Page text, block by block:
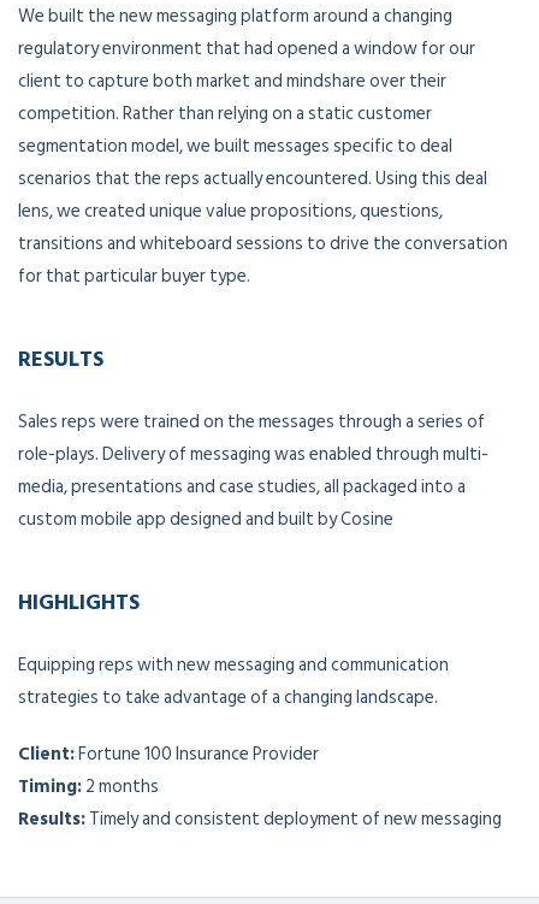
We built the new messaging platform around a changing
regulatory environment that had opened a window for our
client to capture both market and mindshare over their
competition. Rather than relying on a static customer
segmentation model, we built messages specific to deal
scenarios that the reps actually encountered. Using this deal
lens, we created unique value propositions, questions,
transitions and whiteboard sessions to drive the conversation
for that particular buyer type.
RESULTS
Sales reps were trained on the messages through a series of
role-plays. Delivery of messaging was enabled through multi-
media, presentations and case studies, all packaged into a
custom mobile app designed and built by Cosine
HIGHLIGHTS
Equipping reps with new messaging and communication
strategies to take advantage of a changing landscape.
Client:Fortune 100 Insurance Provider
Timing:2 months
Results:Timely and consistent deployment of new messaging